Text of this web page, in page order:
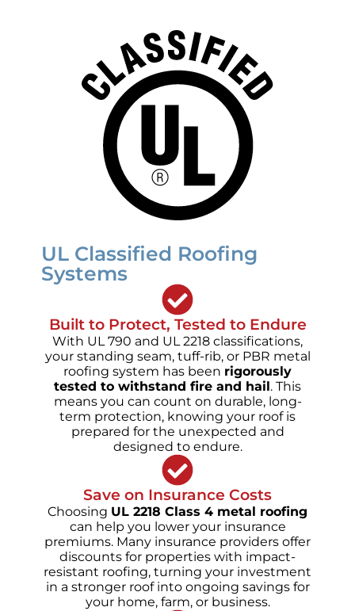
UL Classified Roofing
Systems
Built to Protect, Tested to Endure
With UL 790 and UL 2218 classifications,
your standing seam, tuff-rib, or PBR metal
roofing system has been rigorously
tested to withstand fire and hail. This
means you can count on durable, long-
term protection, knowing your roof is
prepared for the unexpected and
designed to endure.
Save on Insurance Costs
Choosing UL 2218 Class 4 metal roofing
can help you lower your insurance
premiums. Many insurance providers offer
discounts for properties with impact-
resistant roofing, turning your investment
in a stronger roof into ongoing savings for
your home, farm, or business.